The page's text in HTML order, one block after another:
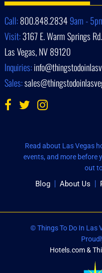
Call:800.848.28349am -
Visit:3167 E. Warm Springs
Las Vegas, NV 89120
Inquiries:
Sales:
Read about Las Vegas
events, and more before
out
Blog About Us
© Things To Do In Las
Hotels.com &